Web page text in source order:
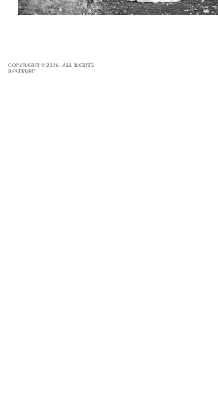
COPYRIGHT © 2026. ALL RIGHTS
RESERVED.